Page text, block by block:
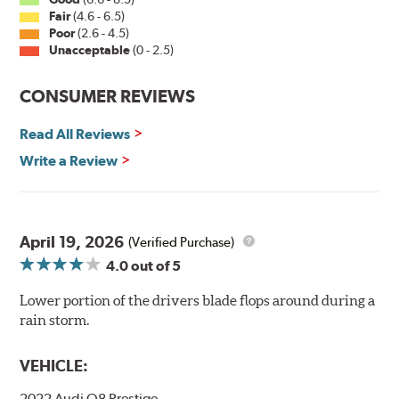
Fair(4.6 - 6.5)
Poor(2.6 - 4.5)
Unacceptable(0 - 2.5)
CONSUMER REVIEWS
Read All Reviews
Write a Review
April 19, 2026 (Verified Purchase)
4.0out of 5
Lower portion of the drivers blade flops around during a
rain storm.
VEHICLE: